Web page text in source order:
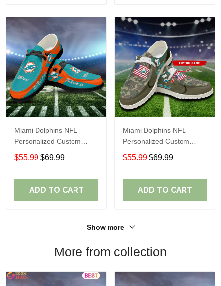
Miami Dolphins NFL
Personalized Custom
Name Loafer Shoes Sport
Shoes Perfect Gift For
$55.99 $69.99
ADD TO CART
Miami Dolphins NFL
Personalized Custom
Name Loafer Shoes Sport
Shoes Perfect Gift For
$55.99 $69.99
ADD TO CART
Show more
More from collection